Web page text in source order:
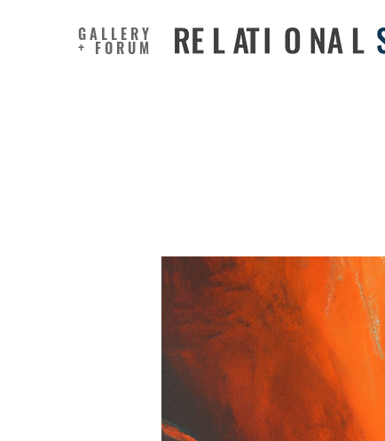
GALLERY
+ FORUM